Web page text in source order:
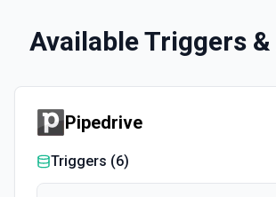
Available Triggers
Pipedrive
Triggers (6)